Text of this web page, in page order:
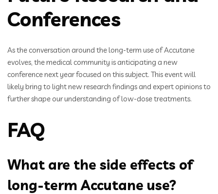
Conferences
As the conversation around the long-term use of Accutane
evolves, the medical community is anticipating a new
conference next year focused on this subject. This event will
likely bring to light new research findings and expert opinions to
further shape our understanding of low-dose treatments.
FAQ
What are the side effects of
long-term Accutane use?